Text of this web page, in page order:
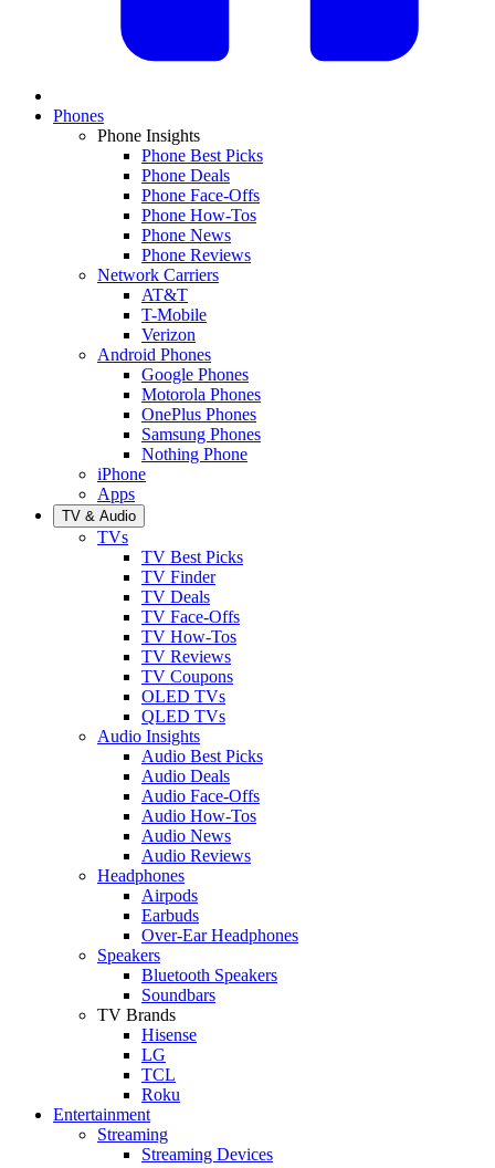
Phones
Phone Insights
Phone Best Picks
Phone Deals
Phone Face-Offs
Phone How-Tos
Phone News
Phone Reviews
Network Carriers
AT&T
T-Mobile
Verizon
Android Phones
Google Phones
Motorola Phones
OnePlus Phones
Samsung Phones
Nothing Phone
iPhone
Apps
TV & Audio
TVs
TV Best Picks
TV Finder
TV Deals
TV Face-Offs
TV How-Tos
TV Reviews
TV Coupons
OLED TVs
QLED TVs
Audio Insights
Audio Best Picks
Audio Deals
Audio Face-Offs
Audio How-Tos
Audio News
Audio Reviews
Headphones
Airpods
Earbuds
Over-Ear Headphones
Speakers
Bluetooth Speakers
Soundbars
TV Brands
Hisense
LG
TCL
Roku
Entertainment
Streaming
Streaming Devices